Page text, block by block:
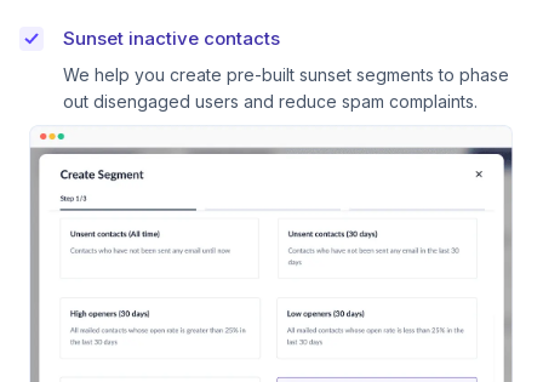
Sunset inactive contacts
We help you create pre-built sunset segments to phase
out disengaged users and reduce spam complaints.